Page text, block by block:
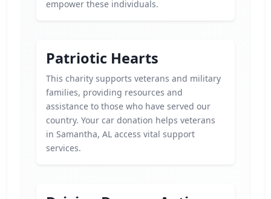
empower these individuals.
Patriotic Hearts
This charity supports veterans and military
families, providing resources and
assistance to those who have served our
country. Your car donation helps veterans
in Samantha, AL access vital support
services.